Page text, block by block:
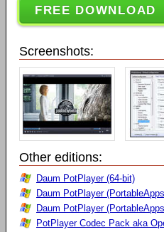
FREE DOWNLOAD
Screenshots:
Other editions:
Daum PotPlayer (64-bit)
Daum PotPlayer
Daum PotPlayer
PotPlayer Codec Pack aka